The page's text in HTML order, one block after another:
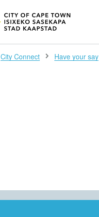
SEARCH
City Connect Have your say